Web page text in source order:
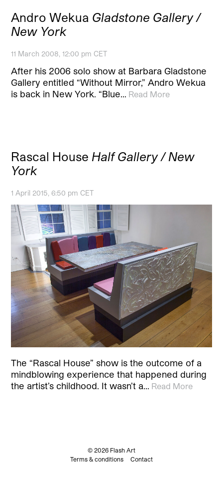
Andro Wekua Gladstone Gallery /
New York
11 March 2008, 12:00 pm CET
After his 2006 solo show at Barbara Gladstone
Gallery entitled “Without Mirror,” Andro Wekua
is back in New York. “Blue… Read More
Rascal House Half Gallery / New
York
1 April 2015, 6:50 pm CET
The “Rascal House” show is the outcome of a
mindblowing experience that happened during
the artist’s childhood. It wasn’t a… Read More
© 2026 Flash Art
Terms & conditions
Contact